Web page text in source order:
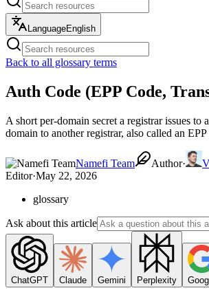
LanguageEnglish
Back to all glossary terms
Auth Code (EPP Code,
A short per-domain secret a registrar issues to
domain to another registrar, also called an
Namefi Team Author·
Editor·May 22, 2026
glossary
Ask about this article
ChatGPT Claude Gemini Perplexity